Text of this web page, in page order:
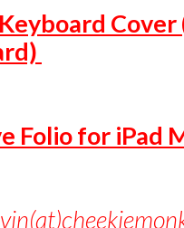
Folio for iPad